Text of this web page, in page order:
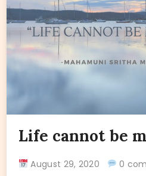
Life cannot be
August 29, 2020 0